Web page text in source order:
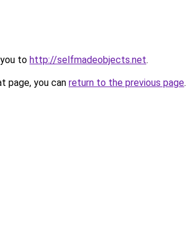
to http://selfmadeobjects.net.
page, you can return to the previous page.